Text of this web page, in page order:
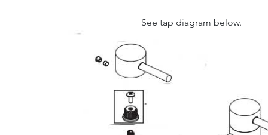
See tap diagram below.